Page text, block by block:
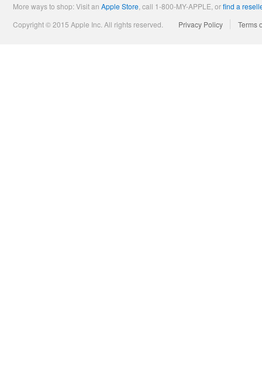
More ways to shop: Visit an Apple Store,call 1-800-MY-APPLE, orfind a
Copyright © 2015 Apple Inc. All rights reserved.
Privacy Policy Terms